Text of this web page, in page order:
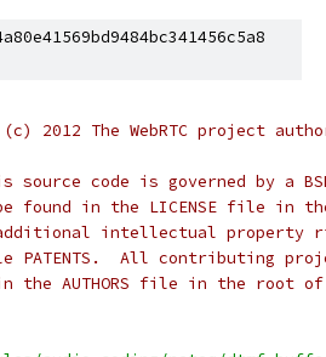
2012 The WebRTC project
source code is governed by a
found in the LICENSE file in
intellectual property
All contributing
the AUTHORS file in the root